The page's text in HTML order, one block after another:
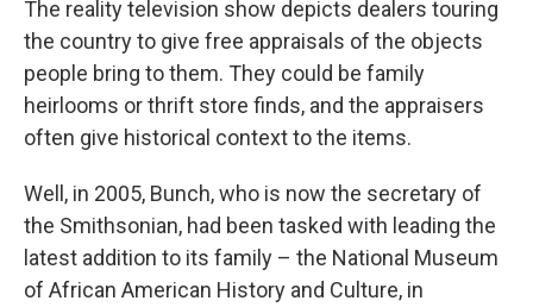
The reality television show depicts dealers touring
the country to give free appraisals of the objects
people bring to them. They could be family
heirlooms or thrift store finds, and the appraisers
often give historical context to the items.
Well, in 2005, Bunch, who is now the secretary of
the Smithsonian, had been tasked with leading the
latest addition to its family – the National Museum
of African American History and Culture, in